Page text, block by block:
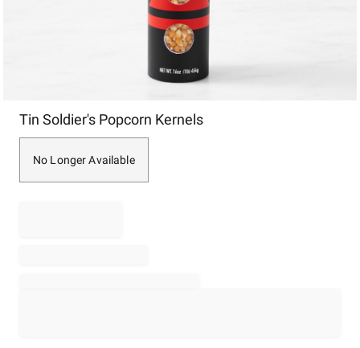
Tin Soldier's Popcorn Kernels
No Longer Available